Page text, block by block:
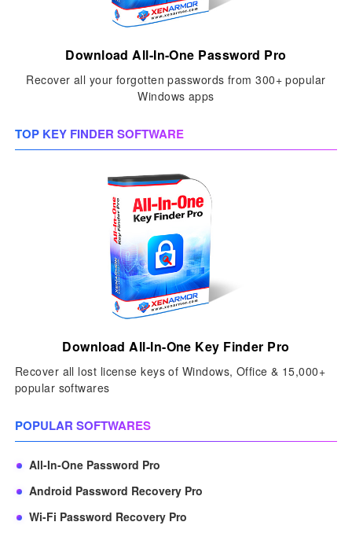
Download All-In-One Password Pro
Recover all your forgotten passwords from 300+ popular
Windows apps
TOP KEY FINDER SOFTWARE
Download All-In-One Key Finder Pro
Recover all lost license keys of Windows, Office & 15,000+
popular softwares
POPULAR SOFTWARES
All-In-One Password Pro
Android Password Recovery Pro
Wi-Fi Password Recovery Pro